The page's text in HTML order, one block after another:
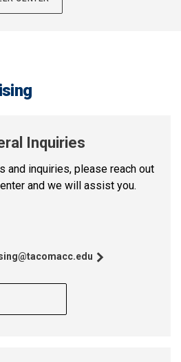
Inquiries
and inquiries, please reach out
and we will assist you.